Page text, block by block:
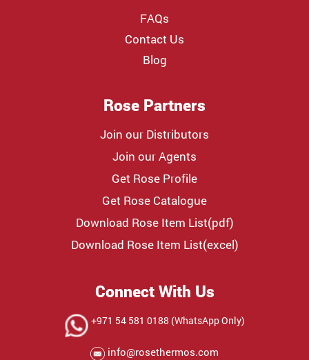
FAQs
Contact Us
Blog
Rose Partners
Join our Distributors
Join our Agents
Get Rose Profile
Get Rose Catalogue
Download Rose Item List(pdf)
Download Rose Item List(excel)
Connect With Us
+971 54 581 0188 (WhatsApp Only)
info@rosethermos.com